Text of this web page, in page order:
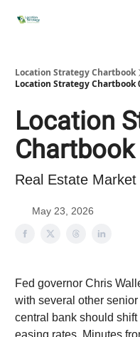
Location Strategy Chartbook
Location Strategy Chartbook
Location
Real Estate
May 23, 2026
Fed governor Chris
with several other
central bank should shift
easing rates. Minutes